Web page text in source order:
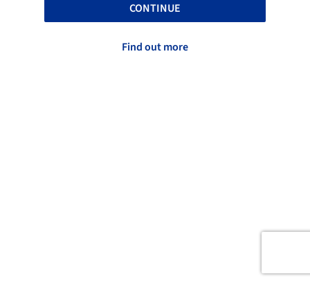
CONTINUE
Find out more